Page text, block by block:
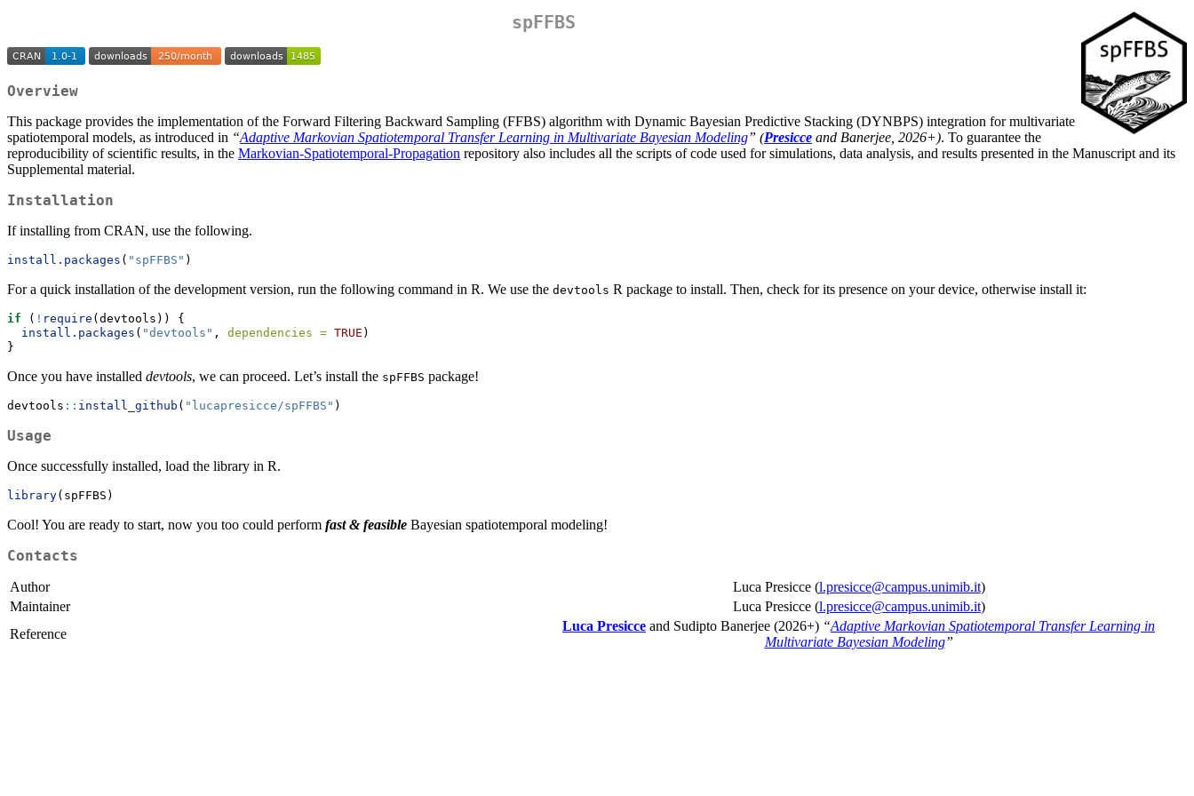
spFFBS
Overview
This package provides the implementation of the Forward Filtering Backward Sampling (FFBS) algorithm with Dynamic Bayesian Predictive Stacking (DYNBPS) integration for multivariate
spatiotemporal models, as introduced in “Adaptive Markovian Spatiotemporal Transfer Learning in Multivariate Bayesian Modeling” (Presicce and Banerjee, 2026+). To guarantee the
reproducibility of scientific results, in the Markovian-Spatiotemporal-Propagation repository also includes all the scripts of code used for simulations, data analysis, and results presented in the Manuscript and its
Supplemental material.
Installation
If installing from CRAN, use the following.
install.packages ( "spFFBS" )
For a quick installation of the development version, run the following command in R. We use the devtools R package to install. Then, check for its presence on your device, otherwise install it:
if ( ! require (devtools)) {
install.packages ( "devtools" , dependencies = TRUE )
}
Once you have installed devtools, we can proceed. Let’s install the spFFBS package!
devtools :: install_github ( "lucapresicce/spFFBS" )
Usage
Once successfully installed, load the library in R.
library(spFFBS)
Cool! You are ready to start, now you too could perform fast & feasible Bayesian spatiotemporal modeling!
Contacts
Author Luca Presicce (l.presicce@campus.unimib.it)
Maintainer
Luca Presicce (l.presicce@campus.unimib.it)
Reference
Luca Presicce and Sudipto Banerjee (2026+) “Adaptive Markovian Spatiotemporal Transfer Learning in
Multivariate Bayesian Modeling”